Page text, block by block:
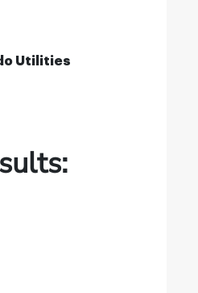
Utilities